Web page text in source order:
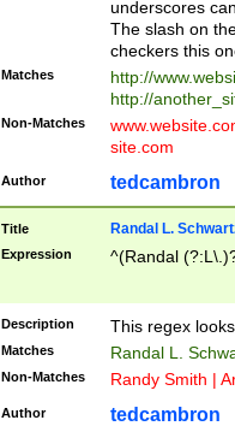
underscores
The slash on
checkers this
Matches
http://
http://
Non-Matches
site.com
Author tedcambron
Title Randal L.
Expression ^(Randal
Description This regex
Matches Randal L.
Non-Matches Randy Smith |
Author tedcambron